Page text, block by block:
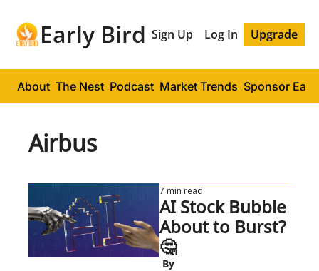
Early Bird Sign Up Log In Upgrade
About The Nest Podcast Market Trends Sponsor
Airbus
7 min read
AI Stock Bubble
About to Burst?
🤔
By